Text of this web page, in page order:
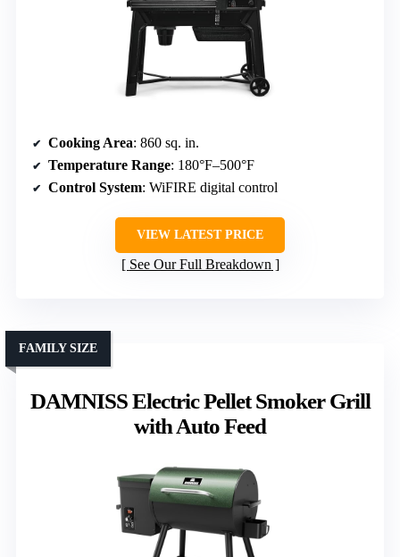
Cooking Area: 860 sq. in.
Temperature Range: 180°F–500°F
Control System: WiFIRE digital control
VIEW LATEST PRICE
See Our Full Breakdown
DAMNISS Electric Pellet Smoker Grill
with Auto Feed
FAMILY SIZE